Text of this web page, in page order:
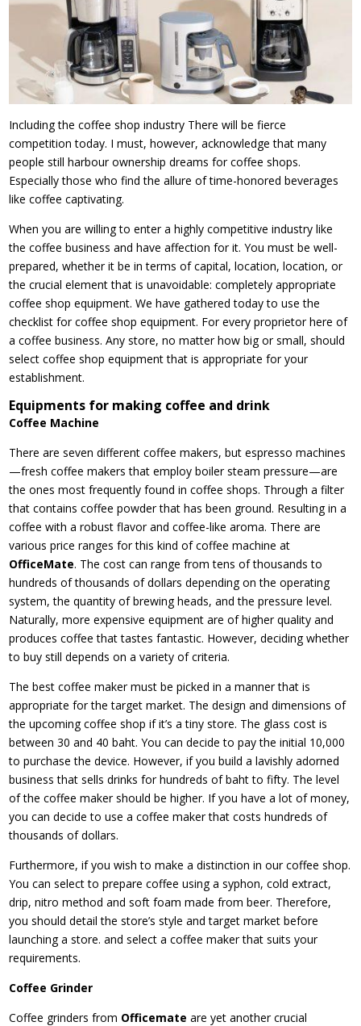
Including the coffee shop industry There will be fierce
competition today. I must, however, acknowledge that many
people still harbour ownership dreams for coffee shops.
Especially those who find the allure of time-honored beverages
like coffee captivating.
When you are willing to enter a highly competitive industry like
the coffee business and have affection for it. You must be well-
prepared, whether it be in terms of capital, location, location, or
the crucial element that is unavoidable: completely appropriate
coffee shop equipment. We have gathered today to use the
checklist for coffee shop equipment. For every proprietor here of
a coffee business. Any store, no matter how big or small, should
select coffee shop equipment that is appropriate for your
establishment.
Equipments for making coffee and drink
Coffee Machine
There are seven different coffee makers, but espresso machines
—fresh coffee makers that employ boiler steam pressure—are
the ones most frequently found in coffee shops. Through a filter
that contains coffee powder that has been ground. Resulting in a
coffee with a robust flavor and coffee-like aroma. There are
various price ranges for this kind of coffee machine at
OfficeMate. The cost can range from tens of thousands to
hundreds of thousands of dollars depending on the operating
system, the quantity of brewing heads, and the pressure level.
Naturally, more expensive equipment are of higher quality and
produces coffee that tastes fantastic. However, deciding whether
to buy still depends on a variety of criteria.
The best coffee maker must be picked in a manner that is
appropriate for the target market. The design and dimensions of
the upcoming coffee shop if it’s a tiny store. The glass cost is
between 30 and 40 baht. You can decide to pay the initial 10,000
to purchase the device. However, if you build a lavishly adorned
business that sells drinks for hundreds of baht to fifty. The level
of the coffee maker should be higher. If you have a lot of money,
you can decide to use a coffee maker that costs hundreds of
thousands of dollars.
Furthermore, if you wish to make a distinction in our coffee shop.
You can select to prepare coffee using a syphon, cold extract,
drip, nitro method and soft foam made from beer. Therefore,
you should detail the store’s style and target market before
launching a store. and select a coffee maker that suits your
requirements.
Coffee Grinder
Coffee grinders from Officemateare yet another crucial